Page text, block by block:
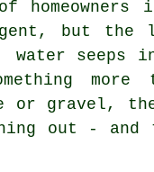
but
water seeps
more
or gravel,
out - and